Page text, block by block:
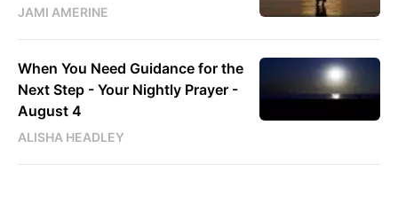
JAMI AMERINE
When You Need Guidance for the
Next Step - Your Nightly Prayer -
August 4
ALISHA HEADLEY